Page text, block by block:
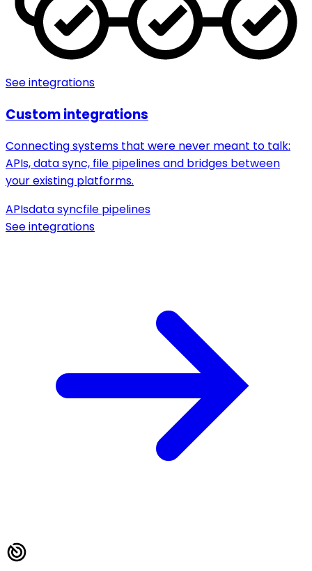
See integrations
Custom integrations
Connecting systems that were never meant to talk:
APIs, data sync, file pipelines and bridges between
your existing platforms.
APIsdata syncfile pipelines
See integrations